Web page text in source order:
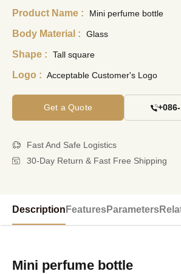
Product Name : Mini perfume bottle
Body Material : Glass
Shape : Tall square
Logo : Acceptable Customer's Logo
Get a Quote
Fast And Safe Logistics
30-Day Return & Fast Free Shipping
Description FeaturesParameters
Mini perfume bottle